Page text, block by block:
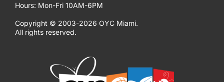
Hours: Mon-Fri 10AM-6PM
Copyright © 2003-2026 OYC Miami.
All rights reserved.